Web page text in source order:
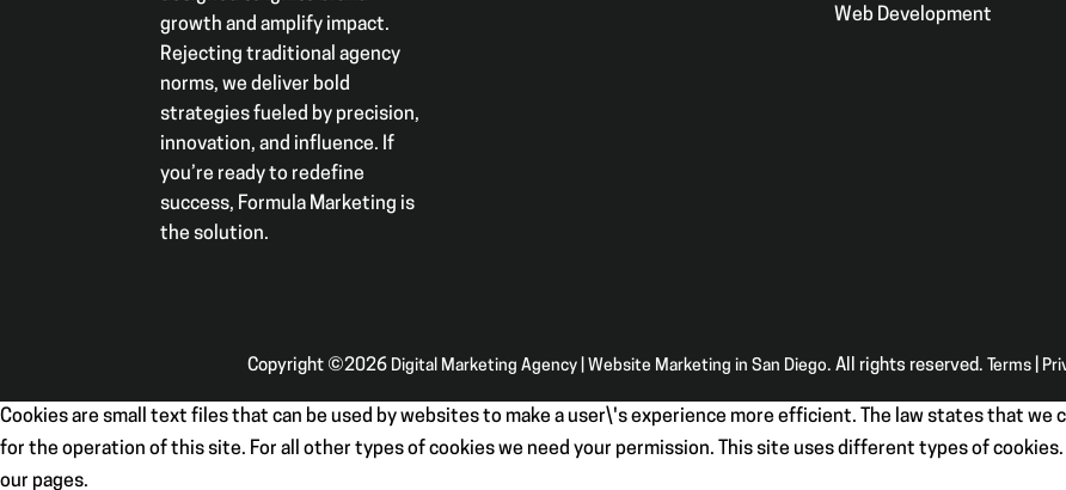
growth and amplify impact.
Rejecting traditional agency
norms, we deliver bold
strategies fueled by precision,
innovation, and influence. If
you’re ready to redefine
success, Formula Marketing is
the solution.
Web Development
Copyright ©2026 Digital Marketing Agency | Website Marketing in San Diego. All rights reserved. Terms|
Cookies are small text files that can be used by websites to make a user\'s experience more efficient. The law states that
for the operation of this site. For all other types of cookies we need your permission. This site uses different types of
our pages.